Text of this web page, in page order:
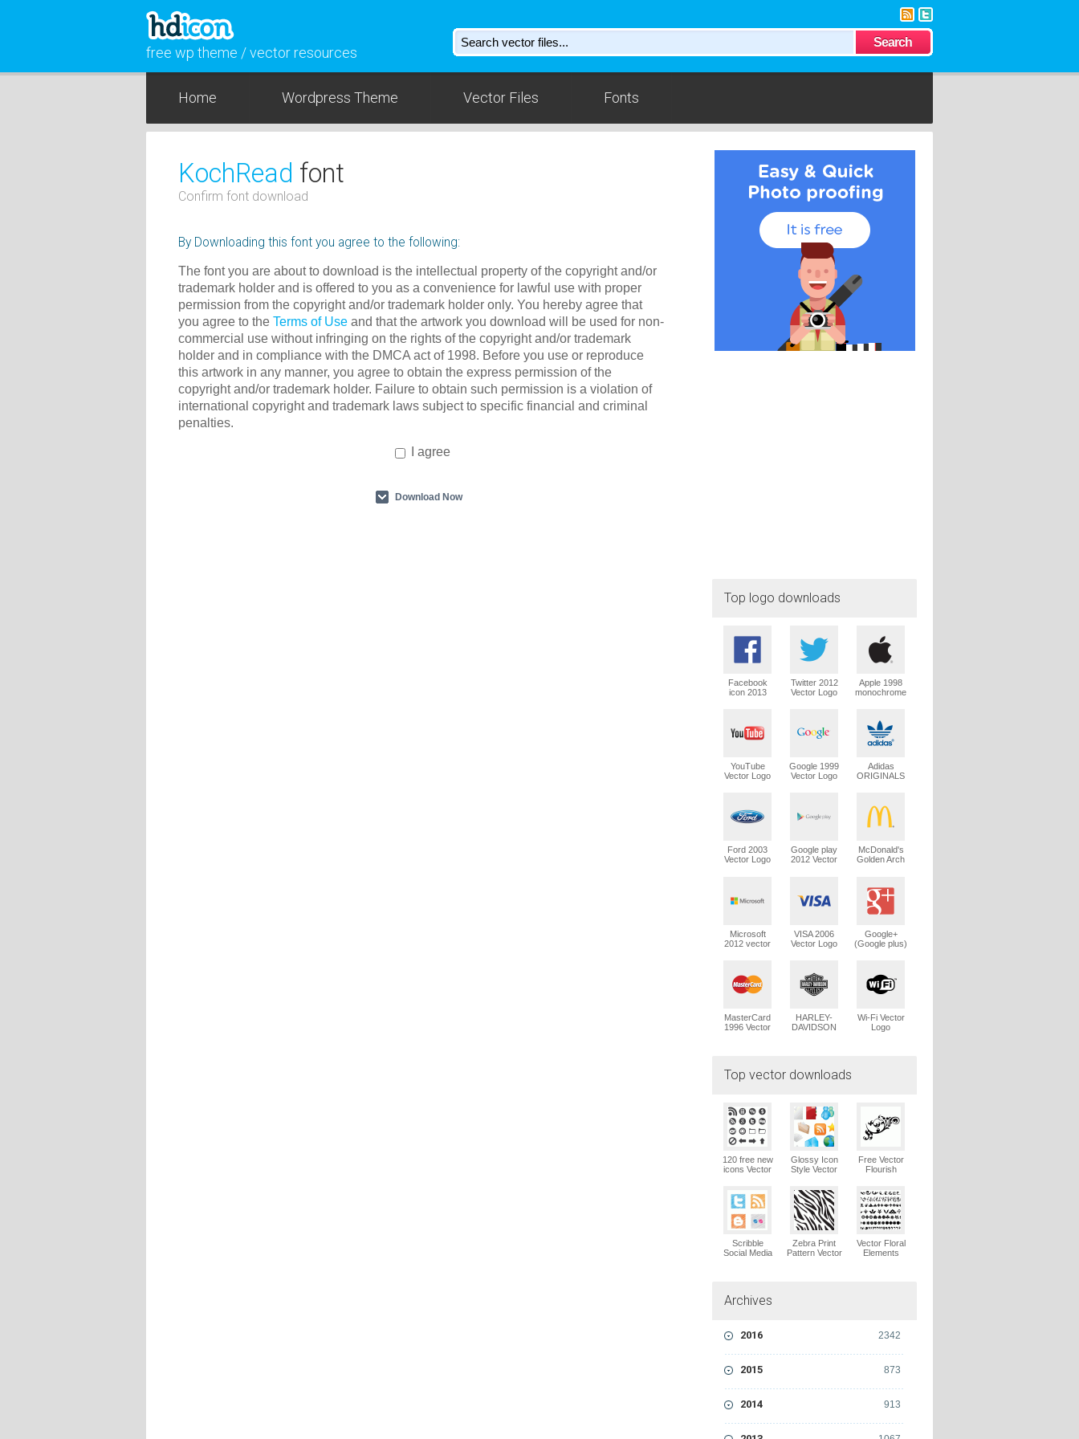
free wp theme / vector resources
Home Wordpress Theme Vector Files Fonts
KochRead font
Confirm font download
By Downloading this font you agree to the following:
The font you are about to download is the intellectual property of the copyright and/or
trademark holder and is offered to you as a convenience for lawful use with proper
permission from the copyright and/or trademark holder only. You hereby agree that
you agree to the Terms of Use and that the artwork you download will be used for non-
commercial use without infringing on the rights of the copyright and/or trademark
holder and in compliance with the DMCA act of 1998. Before you use or reproduce
this artwork in any manner, you agree to obtain the express permission of the
copyright and/or trademark holder. Failure to obtain such permission is a violation of
international copyright and trademark laws subject to specific financial and criminal
penalties.
I agree
Download Now
Top logo downloads
Facebook
icon 2013
Twitter 2012
Vector Logo
Apple 1998
monochrome
YouTube
Vector Logo
Google 1999
Vector Logo
Adidas
ORIGINALS
Ford 2003
Vector Logo
Google play
2012 Vector
McDonald's
Golden Arch
Microsoft
2012 vector
VISA 2006
Vector Logo
Google+
(Google plus)
MasterCard
1996 Vector
HARLEY-
DAVIDSON
Wi-Fi Vector
Logo
Top vector downloads
120 free new
icons Vector
Glossy Icon
Style Vector
Vector Logo
Free Vector
Flourish
Scribble
Social Media
Zebra Print
Pattern Vector
Vector Floral
Elements
Archives
2342
2016
873
2015
913
2014